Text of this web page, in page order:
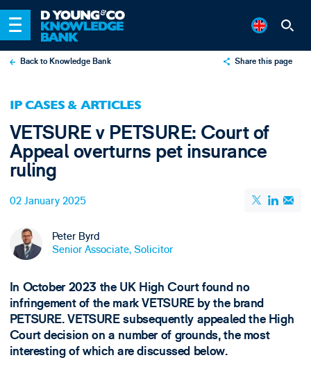
Back to Knowledge Bank Share this page
Email
IP CASES & ARTICLES
VETSURE v PETSURE: Court of
Appeal overturns pet insurance
ruling
02 January 2025
Peter Byrd
Senior Associate, Solicitor
In October 2023 the UK High Court found no
infringement of the mark VETSURE by the brand
PETSURE. VETSURE subsequently appealed the High
Court decision on a number of grounds, the most
interesting of which are discussed below.